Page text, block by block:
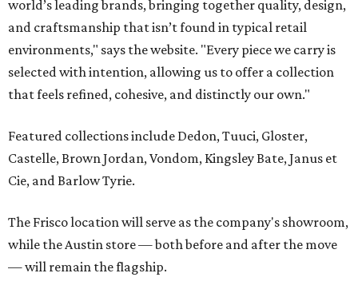
world’s leading brands, bringing together quality, design,
and craftsmanship that isn’t found in typical retail
environments," says the website. "Every piece we carry is
selected with intention, allowing us to offer a collection
that feels refined, cohesive, and distinctly our own."
Featured collections include Dedon, Tuuci, Gloster,
Castelle, Brown Jordan, Vondom, Kingsley Bate, Janus et
Cie, and Barlow Tyrie.
The Frisco location will serve as the company's showroom,
while the Austin store — both before and after the move
— will remain the flagship.